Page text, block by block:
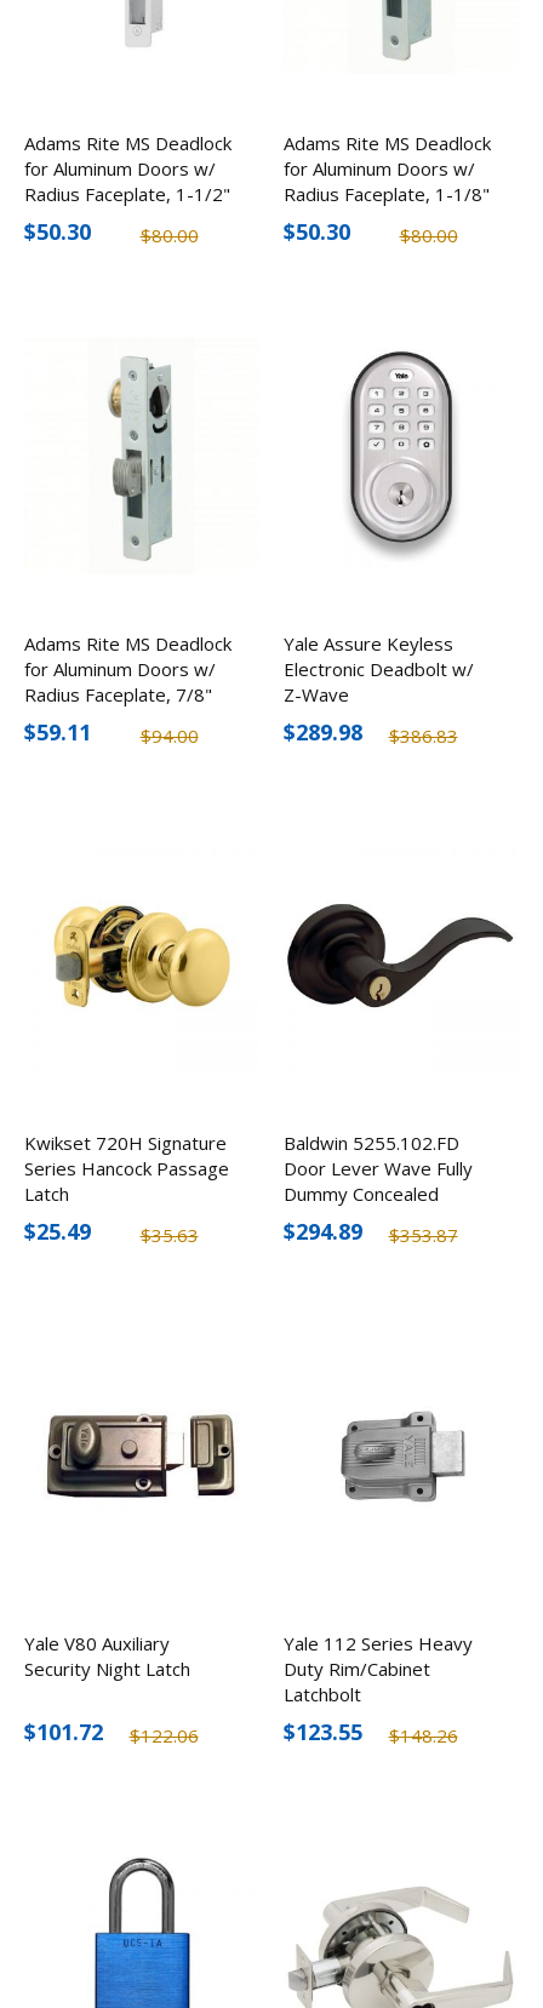
Adams Rite MS Deadlock
for Aluminum Doors w/
Radius Faceplate, 1-1/2"
Backset
$80.00
$50.30
Adams Rite MS Deadlock
for Aluminum Doors w/
Radius Faceplate, 1-1/8"
Backset
$80.00
$50.30
Adams Rite MS Deadlock
for Aluminum Doors w/
Radius Faceplate, 7/8"
Backset
$94.00
$59.11
Yale Assure Keyless
Electronic Deadbolt w/
Z-Wave
$386.83
$289.98
Kwikset 720H Signature
Series Hancock Passage
Latch
$35.63
$25.49
Baldwin 5255.102.FD
Door Lever Wave Fully
Dummy Concealed
$353.87
$294.89
Yale V80 Auxiliary
Security Night Latch
$122.06
$101.72
Yale 112 Series Heavy
Duty Rim/Cabinet
Latchbolt
$148.26
$123.55